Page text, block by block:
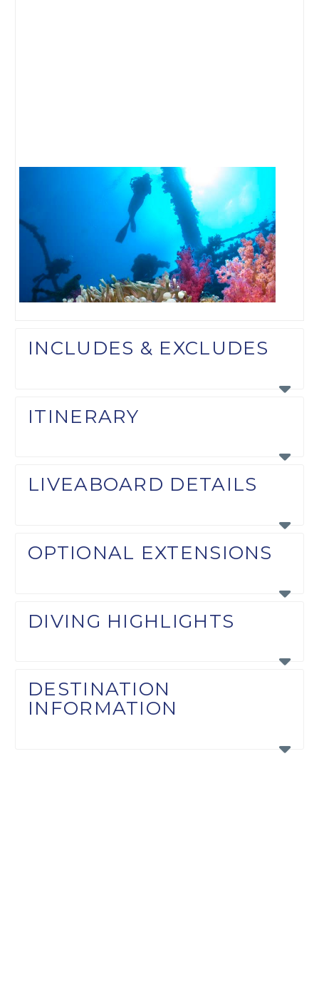
INCLUDES & EXCLUDES
ITINERARY
LIVEABOARD DETAILS
OPTIONAL EXTENSIONS
DIVING HIGHLIGHTS
DESTINATION
INFORMATION